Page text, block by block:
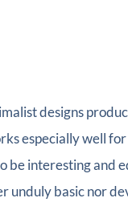
designs
especially well
be interesting and
unduly basic nor